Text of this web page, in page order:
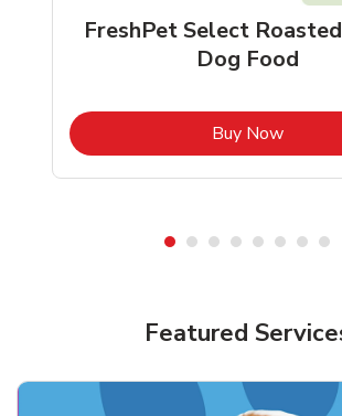
FreshPet Select
Dog Food
Buy NowLink
Featured